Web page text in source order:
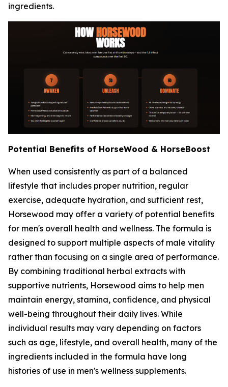
ingredients.
Potential Benefits of HorseWood & HorseBoost
When used consistently as part of a balanced
lifestyle that includes proper nutrition, regular
exercise, adequate hydration, and sufficient rest,
Horsewood may offer a variety of potential benefits
for men's overall health and wellness. The formula is
designed to support multiple aspects of male vitality
rather than focusing on a single area of performance.
By combining traditional herbal extracts with
supportive nutrients, Horsewood aims to help men
maintain energy, stamina, confidence, and physical
well-being throughout their daily lives. While
individual results may vary depending on factors
such as age, lifestyle, and overall health, many of the
ingredients included in the formula have long
histories of use in men's wellness supplements.